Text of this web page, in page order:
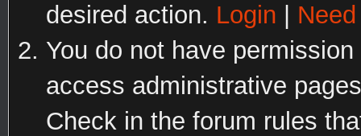
desired action. Login
You do not have
access administrative
Check in the forum rules